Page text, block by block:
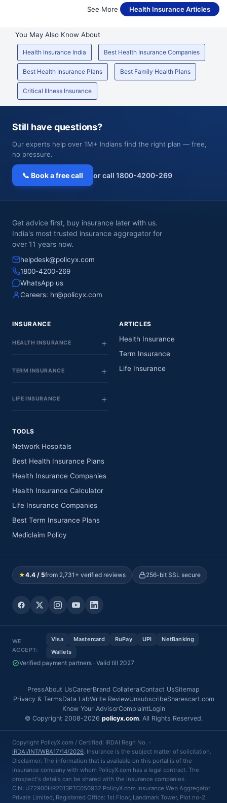
See More Health Insurance Articles
You May Also Know About
Health Insurance India Best Health Insurance Companies
Best Health Insurance Plans Best Family Health Plans
Critical Illness Insurance
Still have questions?
Our experts help over 1M+ Indians find the right plan — free,
no pressure.
📞 Book a free call or call 1800-4200-269
Get advice first, buy insurance later with us.
India's most trusted insurance aggregator for
over 11 years now.
helpdesk@policyx.com
1800-4200-269
WhatsApp us
Careers: hr@policyx.com
INSURANCE
HEALTH INSURANCE
TERM INSURANCE
LIFE INSURANCE
ARTICLES
Health Insurance
Term Insurance
Life Insurance
TOOLS
Network Hospitals
Best Health Insurance Plans
Health Insurance Companies
Health Insurance Calculator
Life Insurance Companies
Best Term Insurance Plans
Mediclaim Policy
★4.4 / 5from 2,731+ verified reviews 256-bit SSL secure
WE
ACCEPT:
Visa Mastercard RuPay UPI
NetBanking
Wallets
Verified payment partners · Valid till 2027
PressAbout UsCareerBrand CollateralContact UsSitemap
Privacy & TermsData LabWrite ReviewUnsubscribeSharescart.com
Know Your AdvisorComplaintLogin
© Copyright 2008-2026 policyx.com. All Rights Reserved.
Copyright PolicyX.com / Certified: IRDAI Regn No. -
IRDAI/INT/WBA17/14/2026. Insurance is the subject matter of solicitation.
Disclaimer: The information that is available on this portal is of the
insurance company with whom PolicyX.com has a legal contract. The
prospect's details can be shared with the insurance companies.
CIN: U72900HR2013PTC050932 PolicyX.com Insurance Web Aggregator
Private Limited, Registered Office: 1st Floor, Landmark Tower, Plot no-2,